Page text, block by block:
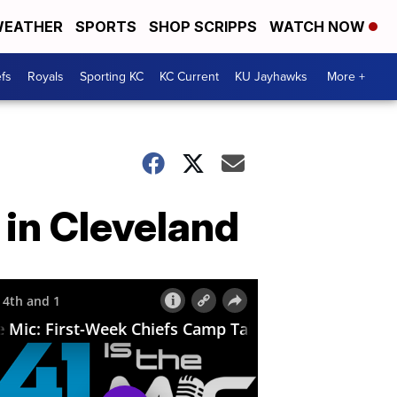
SPORTS SHOP SCRIPPS WATCH NOW
Royals Sporting KC KC Current KU Jayhawks More +
Cleveland